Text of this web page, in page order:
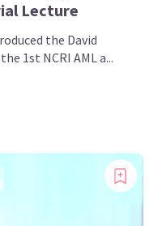
Lecture
the David
1st NCRI AML a...